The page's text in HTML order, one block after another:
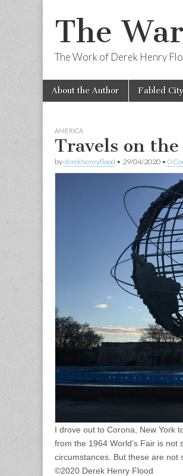
The
The Work of Derek Henry
Main
menu
Skip
About the Author Fabled
AMERICA
Travels on
byderekhenryflood • 29/04/2020 • 0
I drove out to Corona, New York
from the 1964 World’s Fair is
circumstances. But these are not
©2020 Derek Henry Flood